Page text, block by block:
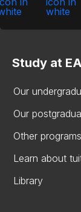
Study at
Our
Our
Other programs
Learn about
Library